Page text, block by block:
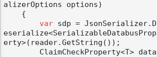
alizerOptions options)
var sdp = JsonSerializer.D
eserialize<SerializableDatabusProp
erty>(reader.GetString());